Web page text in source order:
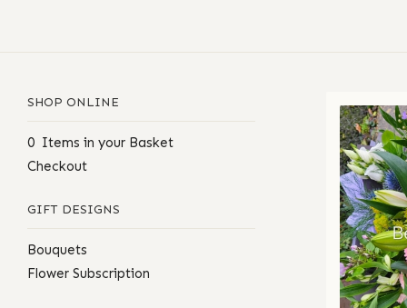
SHOP ONLINE
0 Items in your Basket
Checkout
GIFT DESIGNS
Bouquets
Flower Subscription